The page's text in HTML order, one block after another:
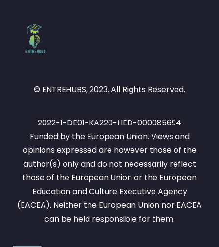
© ENTREHUBS, 2023. All Rights Reserved.
2022-1-DE01-KA220-HED-000085694
Funded by the European Union. Views and
opinions expressed are however those of the
author(s) only and do not necessarily reflect
those of the European Union or the European
Education and Culture Executive Agency
(EACEA). Neither the European Union nor EACEA
can be held responsible for them.